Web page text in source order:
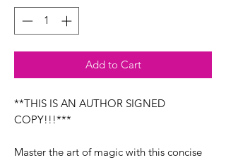
Add to Cart
**THIS IS AN AUTHOR SIGNED
COPY!!!***
Master the art of magic with this concise